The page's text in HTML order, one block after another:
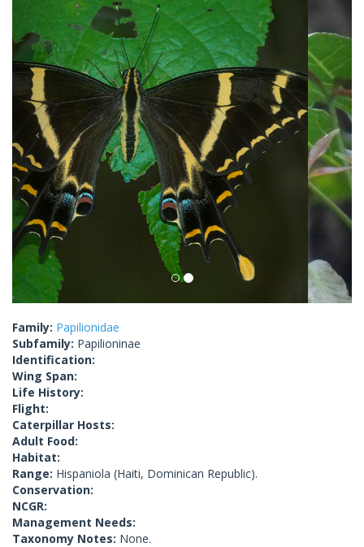
Family: Papilionidae
Subfamily: Papilioninae
Identification:
Wing Span:
Life History:
Flight:
Caterpillar Hosts:
Adult Food:
Habitat:
Range: Hispaniola (Haiti, Dominican Republic).
Conservation:
NCGR:
Management Needs:
Taxonomy Notes: None.